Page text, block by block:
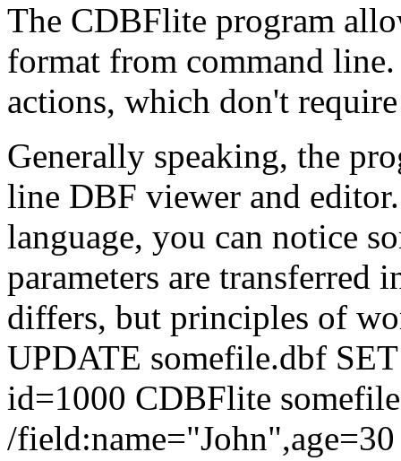
The CDBFlite program
format from command
actions, which don't
Generally speaking, the
line DBF viewer and
language, you can notice
parameters are transferred
differs, but principles of
UPDATE somefile.dbf
id=1000 CDBFlite
/